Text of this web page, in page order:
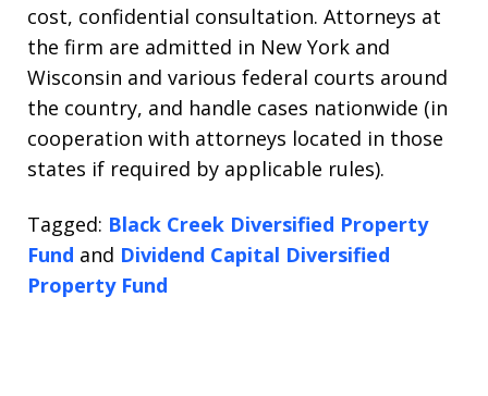
cost, confidential consultation. Attorneys at
the firm are admitted in New York and
Wisconsin and various federal courts around
the country, and handle cases nationwide (in
cooperation with attorneys located in those
states if required by applicable rules).
Tagged: Black Creek Diversified Property
Fund and Dividend Capital Diversified
Property Fund